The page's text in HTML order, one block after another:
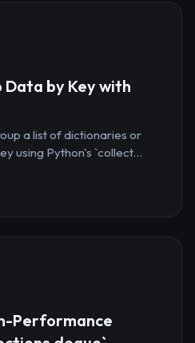
by Key with
a list of dictionaries or
using Python's `collect...
Performance